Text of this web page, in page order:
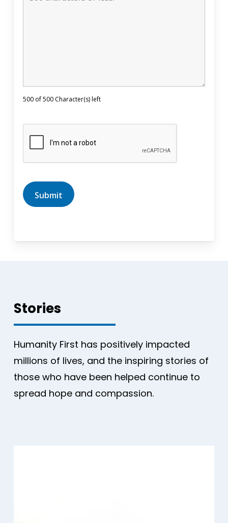
500 of 500 Character(s) left
Stories
Humanity First has positively impacted
millions of lives, and the inspiring stories of
those who have been helped continue to
spread hope and compassion.